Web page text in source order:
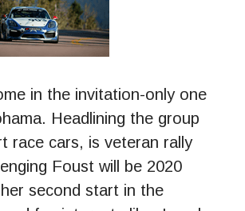
in the invitation-only one
Headlining the group
race cars, is veteran rally
Foust will be 2020
second start in the